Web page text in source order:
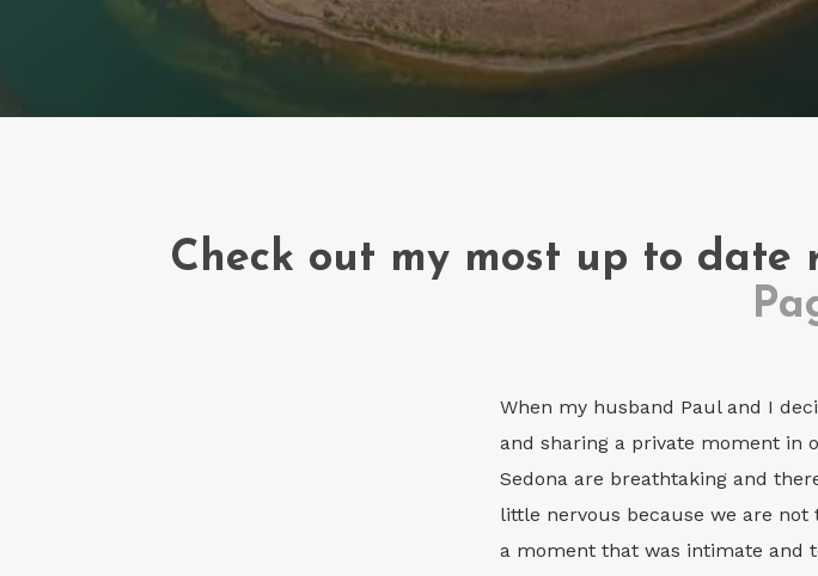
Check out my most up to date
When my husband Paul and I
and sharing a private moment in
Sedona are breathtaking and
little nervous because we are
a moment that was intimate and